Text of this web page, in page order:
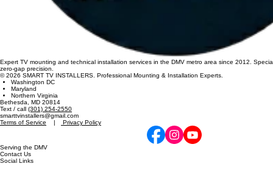
Expert TV mounting and technical installation services in the DMV metro area since 2012.
zero-gap precision.
© 2026 SMART TV INSTALLERS. Professional Mounting & Installation Experts.
Northern Virginia
Bethesda, MD 20814
Text / call(301) 254-2550